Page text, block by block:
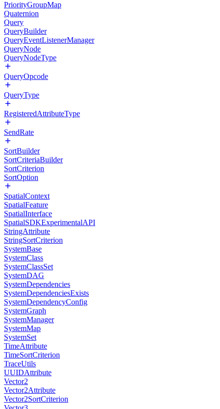
PriorityGroupMap
Quaternion
Query
QueryBuilder
QueryEventListenerManager
QueryNode
QueryNodeType
QueryOpcode
QueryType
RegisteredAttributeType
SendRate
SortBuilder
SortCriteriaBuilder
SortCriterion
SortOption
SpatialContext
SpatialFeature
SpatialInterface
SpatialSDKExperimentalAPI
StringAttribute
StringSortCriterion
SystemBase
SystemClass
SystemClassSet
SystemDAG
SystemDependencies
SystemDependenciesExists
SystemDependencyConfig
SystemGraph
SystemManager
SystemMap
SystemSet
TimeAttribute
TimeSortCriterion
TraceUtils
UUIDAttribute
Vector2
Vector2Attribute
Vector2SortCriterion